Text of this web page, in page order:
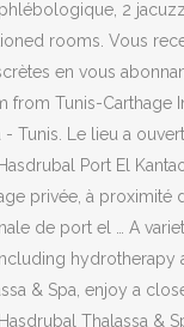
2
rooms. Vous
en vous
from Tunis-Carthage
Tunis. Le lieu a
Port El
privée, à proximité
de port el … A
hydrotherapy
& Spa, enjoy a
Thalassa &